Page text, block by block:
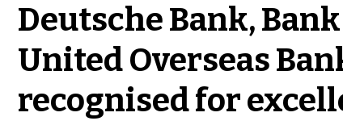
Deutsche Bank,
United Overseas
recognised for